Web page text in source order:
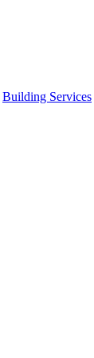
Building Services